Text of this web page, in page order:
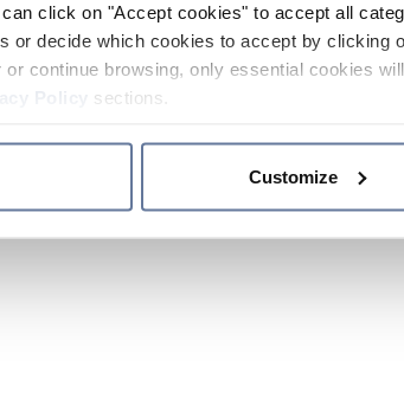
click on "Accept cookies" to accept all
or decide which cookies to accept by clicking
continue browsing, only essential cookies
sections.
Customize